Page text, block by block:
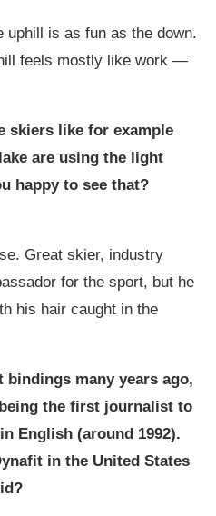
uphill is as fun as the down.
feels mostly like work —
skiers like for example
are using the light
happy to see that?
Great skier, industry
for the sport, but he
his hair caught in the
bindings many years ago,
the first journalist to
English (around 1992).
in the United States